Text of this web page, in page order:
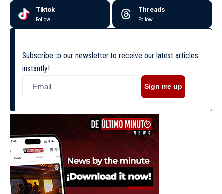
Tiktok
Follow
Threads
Follow
Subscribe to our newsletter to receive our latest articles
instantly!
Sign me up